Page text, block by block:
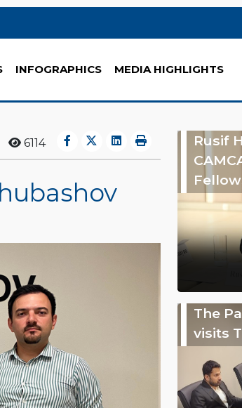
INFOGRAPHICS MEDIA HIGHLIGHTS
6114
Rusif
The
visits